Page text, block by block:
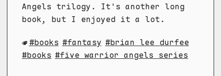
Angels trilogy. It's another long
book, but I enjoyed it a lot.
books fantasy
brian lee durfee
books
five warrior angels series